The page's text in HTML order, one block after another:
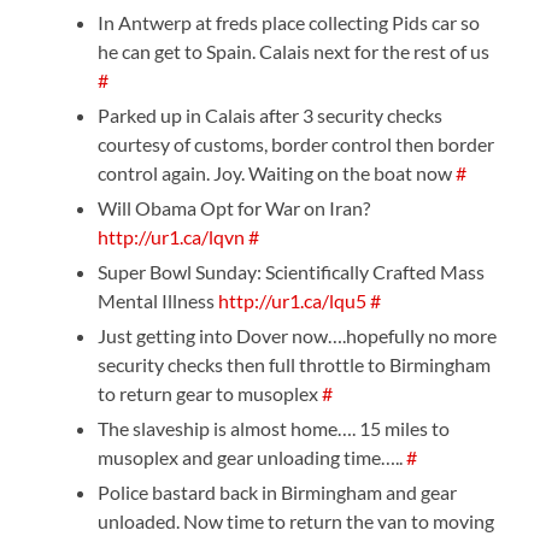
In Antwerp at freds place collecting Pids car so
he can get to Spain. Calais next for the rest of us
#
Parked up in Calais after 3 security checks
courtesy of customs, border control then border
control again. Joy. Waiting on the boat now#
Will Obama Opt for War on Iran?
http://ur1.ca/lqvn #
Super Bowl Sunday: Scientifically Crafted Mass
Mental Illness http://ur1.ca/lqu5#
Just getting into Dover now….hopefully no more
security checks then full throttle to Birmingham
to return gear to musoplex#
The slaveship is almost home…. 15 miles to
musoplex and gear unloading time…..#
Police bastard back in Birmingham and gear
unloaded. Now time to return the van to moving